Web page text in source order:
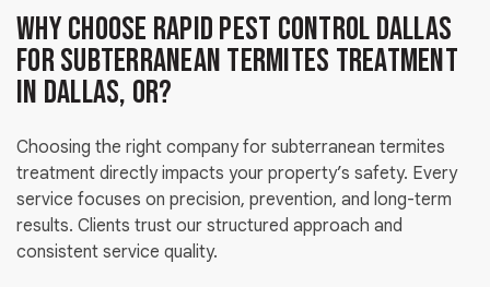
Why Choose Rapid Pest Control Dallas
for Subterranean Termites Treatment
in Dallas, OR?
Choosing the right company for subterranean termites
treatment directly impacts your property’s safety. Every
service focuses on precision, prevention, and long-term
results. Clients trust our structured approach and
consistent service quality.